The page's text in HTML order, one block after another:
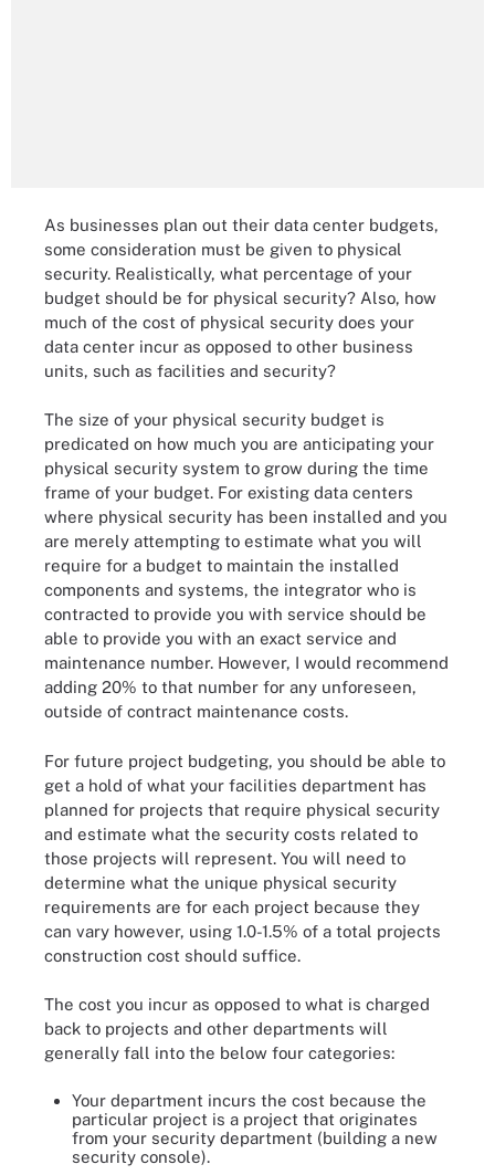
As businesses plan out their data center budgets,
some consideration must be given to physical
security. Realistically, what percentage of your
budget should be for physical security? Also, how
much of the cost of physical security does your
data center incur as opposed to other business
units, such as facilities and security?
The size of your physical security budget is
predicated on how much you are anticipating your
physical security system to grow during the time
frame of your budget. For existing data centers
where physical security has been installed and you
are merely attempting to estimate what you will
require for a budget to maintain the installed
components and systems, the integrator who is
contracted to provide you with service should be
able to provide you with an exact service and
maintenance number. However, I would recommend
adding 20% to that number for any unforeseen,
outside of contract maintenance costs.
For future project budgeting, you should be able to
get a hold of what your facilities department has
planned for projects that require physical security
and estimate what the security costs related to
those projects will represent. You will need to
determine what the unique physical security
requirements are for each project because they
can vary however, using 1.0-1.5% of a total projects
construction cost should suffice.
The cost you incur as opposed to what is charged
back to projects and other departments will
generally fall into the below four categories:
Your department incurs the cost because the
particular project is a project that originates
from your security department (building a new
security console).